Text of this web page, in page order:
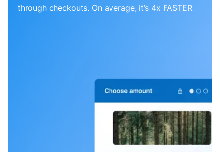
through checkouts. On average, it’s 4x FASTER!